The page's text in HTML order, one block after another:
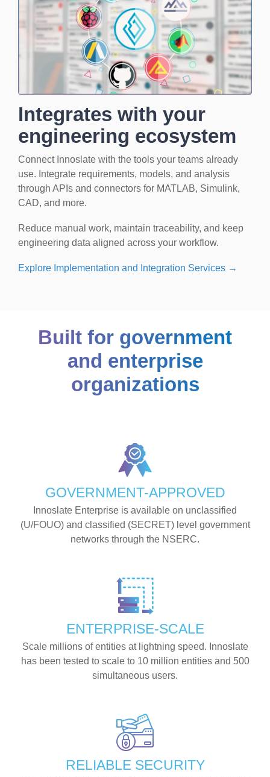
Integrates with your
engineering ecosystem
Connect Innoslate with the tools your teams already
use. Integrate requirements, models, and analysis
through APIs and connectors for MATLAB, Simulink,
CAD, and more.
Reduce manual work, maintain traceability, and keep
engineering data aligned across your workflow.
Explore Implementation and Integration Services →
Built for government
and enterprise
organizations
GOVERNMENT-APPROVED
Innoslate Enterprise is available on unclassified
(U/FOUO) and classified (SECRET) level government
networks through the NSERC.
ENTERPRISE-SCALE
Scale millions of entities at lightning speed. Innoslate
has been tested to scale to 10 million entities and 500
simultaneous users.
RELIABLE SECURITY